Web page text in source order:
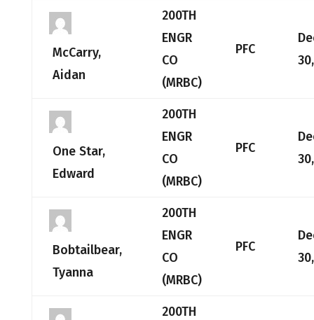
McCarry,
Aidan
200TH
ENGR
CO
(MRBC)
PFC
One Star,
Edward
200TH
ENGR
CO
(MRBC)
PFC
Bobtailbear,
Tyanna
200TH
ENGR
CO
(MRBC)
PFC
200TH